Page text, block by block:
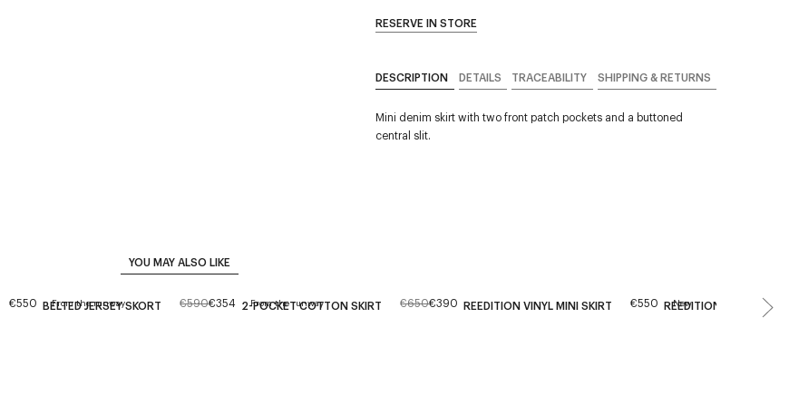
RESERVE IN STORE
DESCRIPTION DETAILS TRACEABILITY SHIPPING & RETURNS
Mini denim skirt with two front patch pockets and a buttoned
central slit.
YOU MAY ALSO LIKE
€550 From the runway
BELTED JERSEY SKORT €590€354 From the runway
2-POCKET COTTON SKIRT €650€390 REEDITION VINYL MINI SKIRT €550 New
REEDITION VINYL MINI